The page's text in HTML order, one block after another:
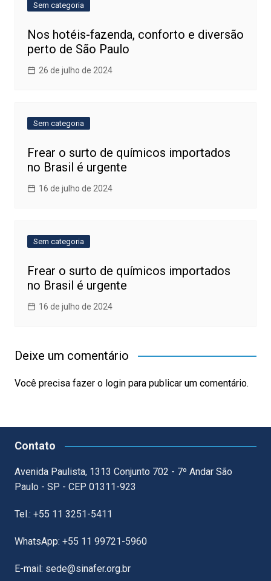
Sem categoria
Nos hotéis-fazenda, conforto e diversão
perto de São Paulo
26 de julho de 2024
Sem categoria
Frear o surto de químicos importados
no Brasil é urgente
16 de julho de 2024
Sem categoria
Frear o surto de químicos importados
no Brasil é urgente
16 de julho de 2024
Deixe um comentário
Você precisa fazer o loginpara publicar um comentário.
Contato
Avenida Paulista, 1313 Conjunto 702 - 7º Andar São
Paulo - SP - CEP 01311-923
Tel.: +55 11 3251-5411
WhatsApp: +55 11 99721-5960
E-mail: sede@sinafer.org.br